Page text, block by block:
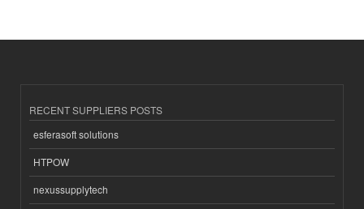
RECENT SUPPLIERS POSTS
esferasoft solutions
HTPOW
nexussupplytech